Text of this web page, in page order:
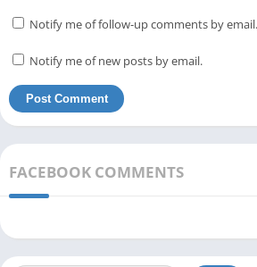
Notify me of follow-up comments by email.
Notify me of new posts by email.
FACEBOOK COMMENTS